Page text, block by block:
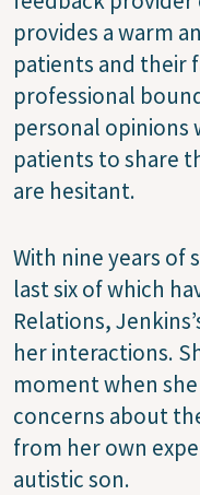
provides a warm
patients and their
professional
personal opinions
patients to share
are hesitant.
With nine years of
last six of which
Relations,
her interactions.
moment when
concerns about
from her own
autistic son.